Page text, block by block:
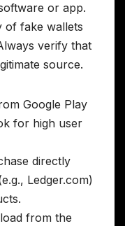
or app.
of fake wallets
verify that
source.
Google Play
for high user
directly
Ledger.com)
from the